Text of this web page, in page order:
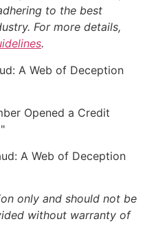
to the best
For more details,
.
A Web of Deception
Opened a Credit
A Web of Deception
only and should not be
without warranty of